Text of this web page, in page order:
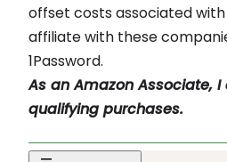
offset costs associated
affiliate with these
1Password.
As an Amazon Associate,
qualifying purchases.